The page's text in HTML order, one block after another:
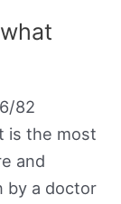
82
is the most
and
by a doctor